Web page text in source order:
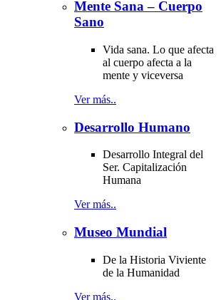
Mente Sana – Cuerpo
Sano
Vida sana. Lo que afecta
al cuerpo afecta a la
mente y viceversa
Ver más..
Desarrollo Humano
Desarrollo Integral del
Ser. Capitalización
Humana
Ver más..
Museo Mundial
De la Historia Viviente
de la Humanidad
Ver más..